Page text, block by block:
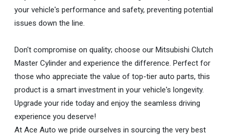
your vehicle's performance and safety, preventing potential
issues down the line.
Don't compromise on quality; choose our Mitsubishi Clutch
Master Cylinder and experience the difference. Perfect for
those who appreciate the value of top-tier auto parts, this
product is a smart investment in your vehicle's longevity.
Upgrade your ride today and enjoy the seamless driving
experience you deserve!
At Ace Auto we pride ourselves in sourcing the very best